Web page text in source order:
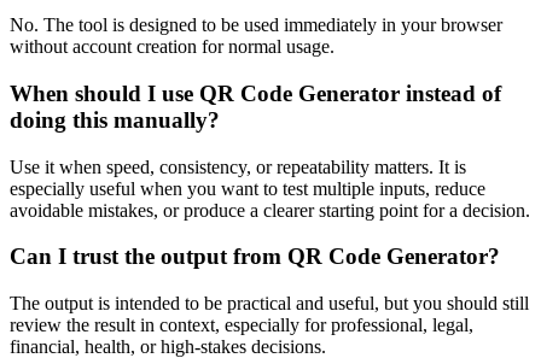
No. The tool is designed to be used immediately in your browser
without account creation for normal usage.
When should I use QR Code Generator instead of
doing this manually?
Use it when speed, consistency, or repeatability matters. It is
especially useful when you want to test multiple inputs, reduce
avoidable mistakes, or produce a clearer starting point for a decision.
Can I trust the output from QR Code Generator?
The output is intended to be practical and useful, but you should still
review the result in context, especially for professional, legal,
financial, health, or high-stakes decisions.